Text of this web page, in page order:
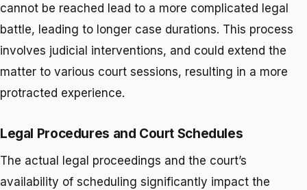
cannot be reached lead to a more complicated legal
battle, leading to longer case durations. This process
involves judicial interventions, and could extend the
matter to various court sessions, resulting in a more
protracted experience.
Legal Procedures and Court Schedules
The actual legal proceedings and the court’s
availability of scheduling significantly impact the